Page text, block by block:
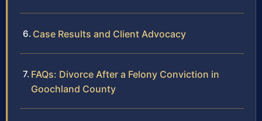
Case Results and Client Advocacy
FAQs: Divorce After a Felony Conviction in
Goochland County